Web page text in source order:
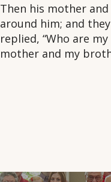
Then his mother
around him; and
replied, “Who are
mother and my